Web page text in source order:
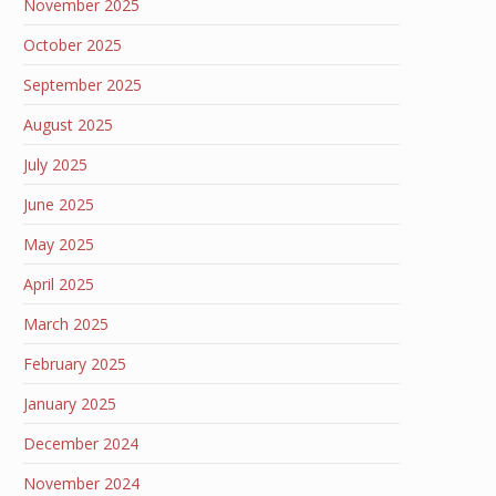
November 2025
October 2025
September 2025
August 2025
July 2025
June 2025
May 2025
April 2025
March 2025
February 2025
January 2025
December 2024
November 2024